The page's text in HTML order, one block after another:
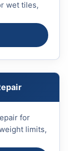
wet tiles,
for
limits,